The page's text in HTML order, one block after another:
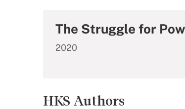
The Struggle for
2020
HKS Authors